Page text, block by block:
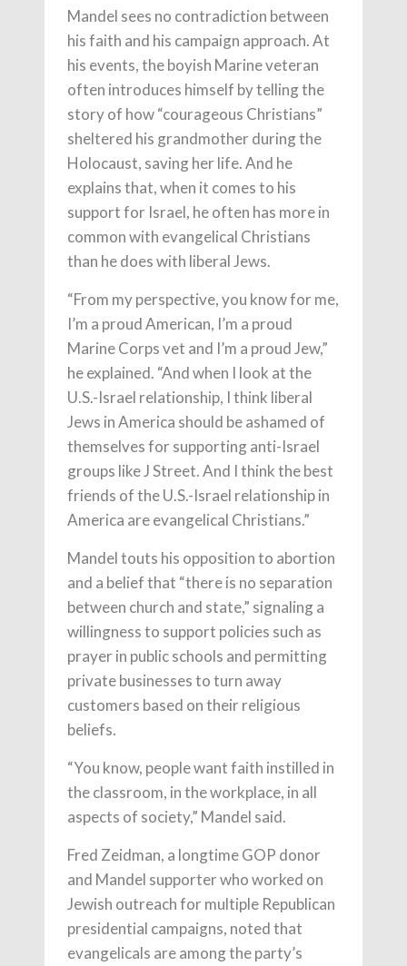
Mandel sees no contradiction between
his faith and his campaign approach. At
his events, the boyish Marine veteran
often introduces himself by telling the
story of how “courageous Christians”
sheltered his grandmother during the
Holocaust, saving her life. And he
explains that, when it comes to his
support for Israel, he often has more in
common with evangelical Christians
than he does with liberal Jews.
“From my perspective, you know for me,
I’m a proud American, I’m a proud
Marine Corps vet and I’m a proud Jew,”
he explained. “And when I look at the
U.S.-Israel relationship, I think liberal
Jews in America should be ashamed of
themselves for supporting anti-Israel
groups like J Street. And I think the best
friends of the U.S.-Israel relationship in
America are evangelical Christians.”
Mandel touts his opposition to abortion
and a belief that “there is no separation
between church and state,” signaling a
willingness to support policies such as
prayer in public schools and permitting
private businesses to turn away
customers based on their religious
beliefs.
“You know, people want faith instilled in
the classroom, in the workplace, in all
aspects of society,” Mandel said.
Fred Zeidman, a longtime GOP donor
and Mandel supporter who worked on
Jewish outreach for multiple Republican
presidential campaigns, noted that
evangelicals are among the party’s